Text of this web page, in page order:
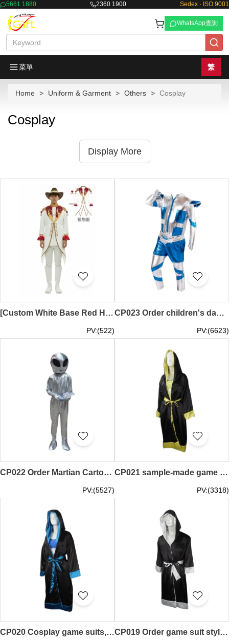
5661 1880 2360 1900 Sedex · ISO 9001
WhatsApp查詢
菜單 繁
Home Uniform & Garment Others Cosplay
Cosplay
Display More
[Custom White Base Red Heart Swallowtail Cosplay Costume] | Long Swallowtail Cutaway Coat | Brown Heart Trim Denim Hat | White Boots | Theme Park Parade Performance Costume | Exhibition Character Cosplay Costume Supply CP024
PV:(522)
CP023 Order children's dance clothes Kindergarten space clothing Children's small warrior costumes Robot performance clothes Environmental performance costumes cosplay store
PV:(6623)
CP022 Order Martian Cartoon Doll Costume Walking Cos Performance Props Anime Character Performance Doll Costume Alien Cosplay Store
PV:(5527)
CP021 sample-made game clothing online order game clothing style boxing hall Western boxing player appearance robe Muay Thai boxing robe making game clothing supplier
PV:(3318)
CP020 Cosplay game suits, custom-made game suit styles, cloak jackets, jackets, cloak jackets, game makers CP019 Order game suit style Custom suit game suit Cape coat jacket suit Cloak jacket Design game suit store